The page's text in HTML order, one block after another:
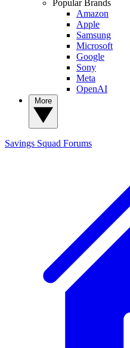
Popular Brands
Amazon
Apple
Samsung
Microsoft
Google
Sony
Meta
OpenAI
Savings Squad Forums